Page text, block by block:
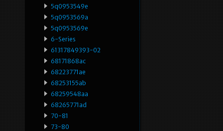
5q0953549e
5q0953569a
5q0953569e
6-Series
61317849393-02
68171868ac
68223771ae
68253155ab
68259548aa
68265771ad
70-81
73-80